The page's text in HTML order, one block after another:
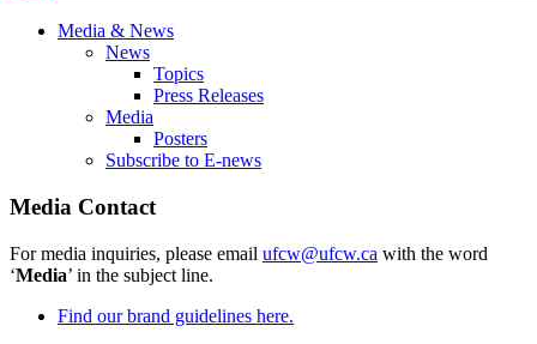
Media & News
News
Topics
Press Releases
Media
Posters
Subscribe to E-news
Media Contact
For media inquiries, please email ufcw@ufcw.ca with the word
‘Media’ in the subject line.
Find our brand guidelines here.